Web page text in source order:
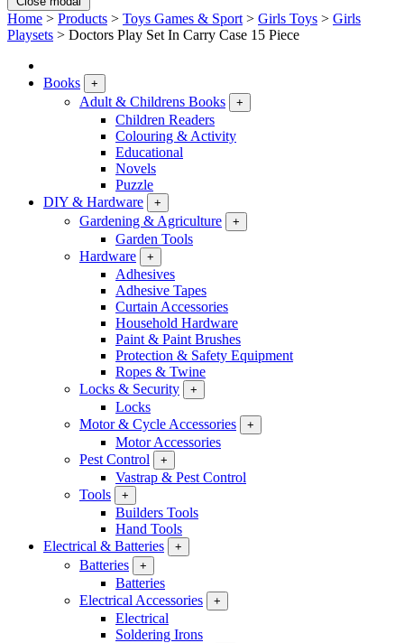
Home > Products > Toys Games & Sport > Girls Toys > Girls
Playsets > Doctors Play Set In Carry Case 15 Piece
Books +
Adult & Childrens Books +
Children Readers
Colouring & Activity
Educational
Novels
Puzzle
DIY & Hardware
+
Gardening & Agriculture +
Garden Tools
Hardware
+
Adhesives
Adhesive Tapes
Curtain Accessories
Household Hardware
Paint & Paint Brushes
Protection & Safety Equipment
Ropes & Twine
Locks & Security
+
Locks
Motor & Cycle Accessories
+
Motor Accessories
Pest Control
+
Vastrap & Pest Control
Tools
+
Builders Tools
Hand Tools
Electrical & Batteries
+
Batteries +
Batteries
Electrical Accessories
+
Electrical
Soldering Irons